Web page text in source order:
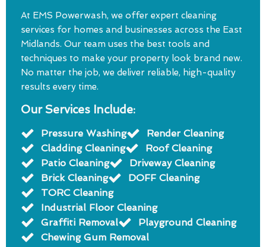
At EMS Powerwash, we offer expert cleaning
services for homes and businesses across the East
Midlands. Our team uses the best tools and
techniques to make your property look brand new.
No matter the job, we deliver reliable, high-quality
results every time.
Our Services Include:
Pressure Washing
Render Cleaning
Cladding Cleaning
Roof Cleaning
Patio Cleaning
Driveway Cleaning
Brick Cleaning
DOFF Cleaning
TORC Cleaning
Industrial Floor Cleaning
Graffiti Removal
Playground Cleaning
Chewing Gum Removal